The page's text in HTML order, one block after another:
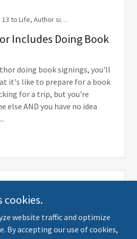
13 to Life, Author signing, Beastly Babes, Book Release, Book signing, Books, Libraries, Library, Newsletter, Playlist, Publishing, Suggestions, Travel, Travel with Shannon, Vampires, Wolf Print Press, Wolf Print Press, LLC, Writing
Includes Doing Book
doing book signings, you'll
it's like to prepare for a book
for a trip, but you're
else AND you have no idea
was YouTube
here, it has to "live" on
cookies.
website traffic and optimize
By accepting our use of cookies,